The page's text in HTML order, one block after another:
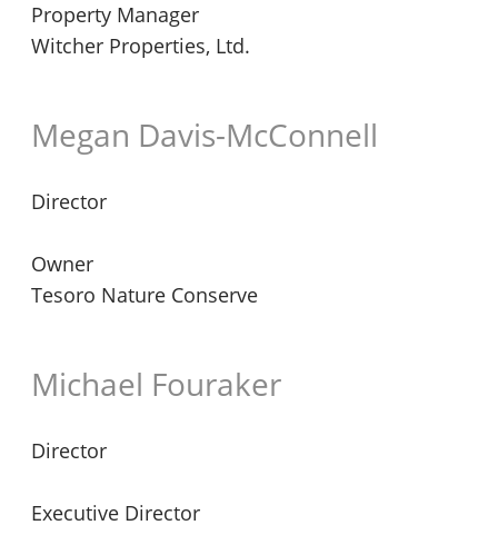
Property Manager
Witcher Properties, Ltd.
Megan Davis-McConnell
Director
Owner
Tesoro Nature Conserve
Michael Fouraker
Director
Executive Director